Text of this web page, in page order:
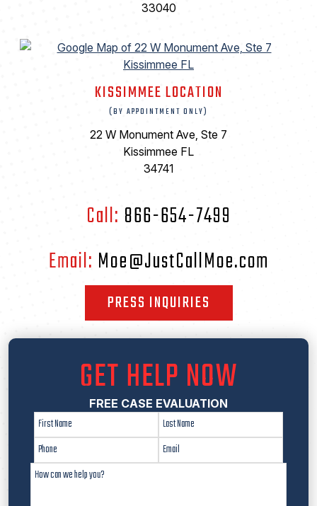
33040
KISSIMMEE LOCATION
(BY APPOINTMENT ONLY)
22 W Monument Ave, Ste 7
Kissimmee FL
34741
Call: 866-654-7499
Email: Moe@JustCallMoe.com
PRESS INQUIRIES
GET HELP NOW
FREE CASE EVALUATION